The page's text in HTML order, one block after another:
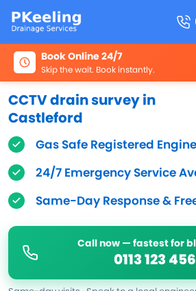
Book Online 24/7
Skip the wait. Book instantly.
CCTV drain survey in
Castleford
Gas Safe Registered
24/7 Emergency Service
Same-Day Response &
Call now — fastest for
0113 123